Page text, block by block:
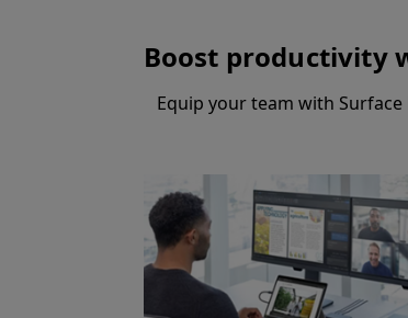
Boost productivity
Equip your team with Surface